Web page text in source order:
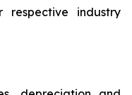
industry